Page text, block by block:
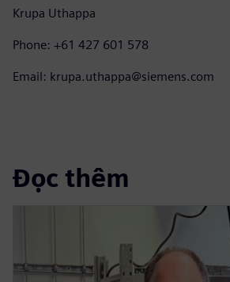
Krupa Uthappa
Phone: +61 427 601 578
Email: krupa.uthappa@siemens.com
Đọc thêm